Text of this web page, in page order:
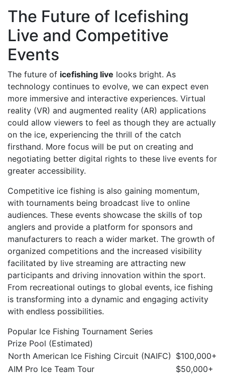
The Future of Icefishing
Live and Competitive
Events
The future of icefishing live looks bright. As
technology continues to evolve, we can expect even
more immersive and interactive experiences. Virtual
reality (VR) and augmented reality (AR) applications
could allow viewers to feel as though they are actually
on the ice, experiencing the thrill of the catch
firsthand. More focus will be put on creating and
negotiating better digital rights to these live events for
greater accessibility.
Competitive ice fishing is also gaining momentum,
with tournaments being broadcast live to online
audiences. These events showcase the skills of top
anglers and provide a platform for sponsors and
manufacturers to reach a wider market. The growth of
organized competitions and the increased visibility
facilitated by live streaming are attracting new
participants and driving innovation within the sport.
From recreational outings to global events, ice fishing
is transforming into a dynamic and engaging activity
with endless possibilities.
Popular Ice Fishing Tournament Series
Prize Pool (Estimated)
North American Ice Fishing Circuit (NAIFC) $100,000+
AIM Pro Ice Team Tour
$50,000+